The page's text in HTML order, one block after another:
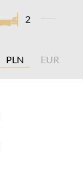
2
PLN EUR